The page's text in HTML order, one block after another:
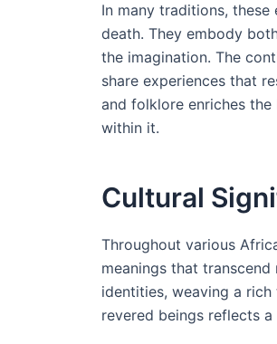
In many traditions,
death. They embody
the imagination. The
share experiences that
and folklore enriches
within it.
Cultural
Throughout various
meanings that
identities, weaving a
revered beings reflects